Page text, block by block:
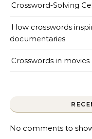
Crossword-Solving
How crosswords
documentaries
Crosswords in
No comments to